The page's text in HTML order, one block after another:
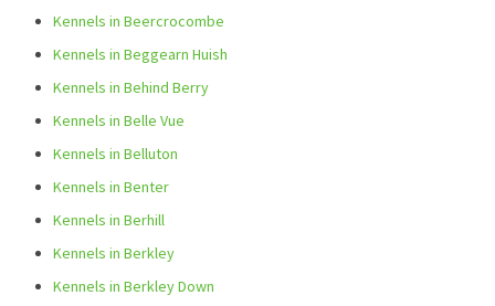
Kennels in Beercrocombe
Kennels in Beggearn Huish
Kennels in Behind Berry
Kennels in Belle Vue
Kennels in Belluton
Kennels in Benter
Kennels in Berhill
Kennels in Berkley
Kennels in Berkley Down